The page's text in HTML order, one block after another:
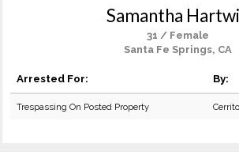
Samantha
31 / Female
Santa Fe Springs, CA
Arrested For: By:
Trespassing On Posted Property